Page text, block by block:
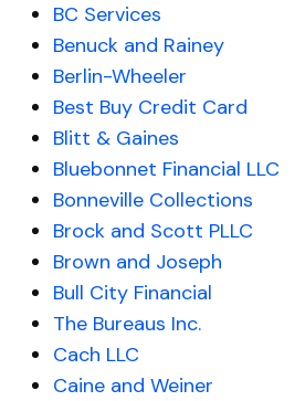
BC Services
Benuck and Rainey
Berlin-Wheeler
Best Buy Credit Card
Blitt & Gaines
Bluebonnet Financial LLC
Bonneville Collections
Brock and Scott PLLC
Brown and Joseph
Bull City Financial
The Bureaus Inc.
Cach LLC
Caine and Weiner